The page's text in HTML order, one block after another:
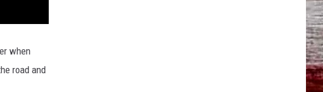
when
road and